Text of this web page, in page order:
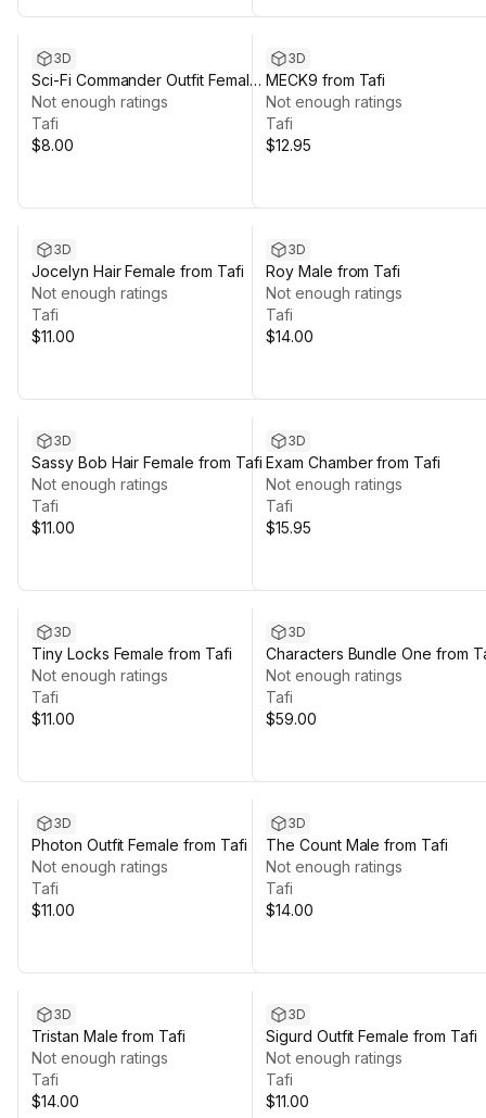
3D
Sci-Fi Commander Outfit Female
from Tafi
Not enough ratings
Tafi
$8.00
3D
MECK9 from Tafi
Not enough ratings
Tafi
$12.95
3D
Jocelyn Hair Female from Tafi
Not enough ratings
Tafi
$11.00
3D
Roy Male from Tafi
Not enough ratings
Tafi
$14.00
3D
Sassy Bob Hair Female from Tafi
Not enough ratings
Tafi
$11.00
3D
Exam Chamber from Tafi
Not enough ratings
Tafi
$15.95
3D
Tiny Locks Female from Tafi
Not enough ratings
Tafi
$11.00
3D
Characters Bundle One from
Not enough ratings
Tafi
$59.00
3D
Photon Outfit Female from Tafi
Not enough ratings
Tafi
$11.00
3D
The Count Male from Tafi
Not enough ratings
Tafi
$14.00
3D
Tristan Male from Tafi
Not enough ratings
Tafi
$14.00
3D
Sigurd Outfit Female from Tafi
Not enough ratings
Tafi
$11.00